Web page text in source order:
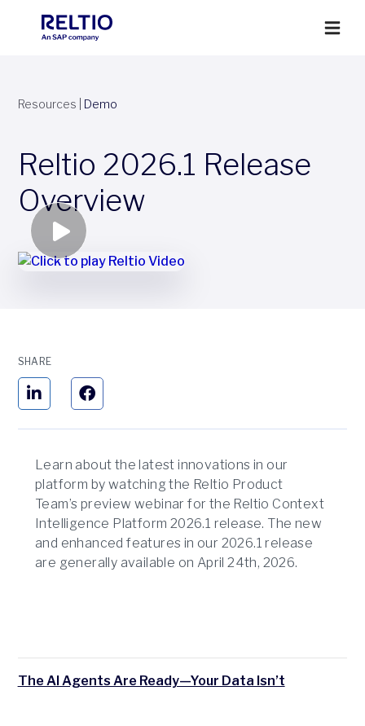
Resources Demo
Reltio 2026.1 Release
Overview
SHARE
Learn about the latest innovations in our
platform by watching the Reltio Product
Team’s preview webinar for the Reltio Context
Intelligence Platform 2026.1 release. The new
and enhanced features in our 2026.1 release
are generally available on April 24th, 2026.
The AI Agents Are Ready—Your Data Isn’t